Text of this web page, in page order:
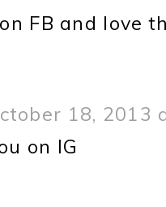
FB and love
18, 2013
on IG